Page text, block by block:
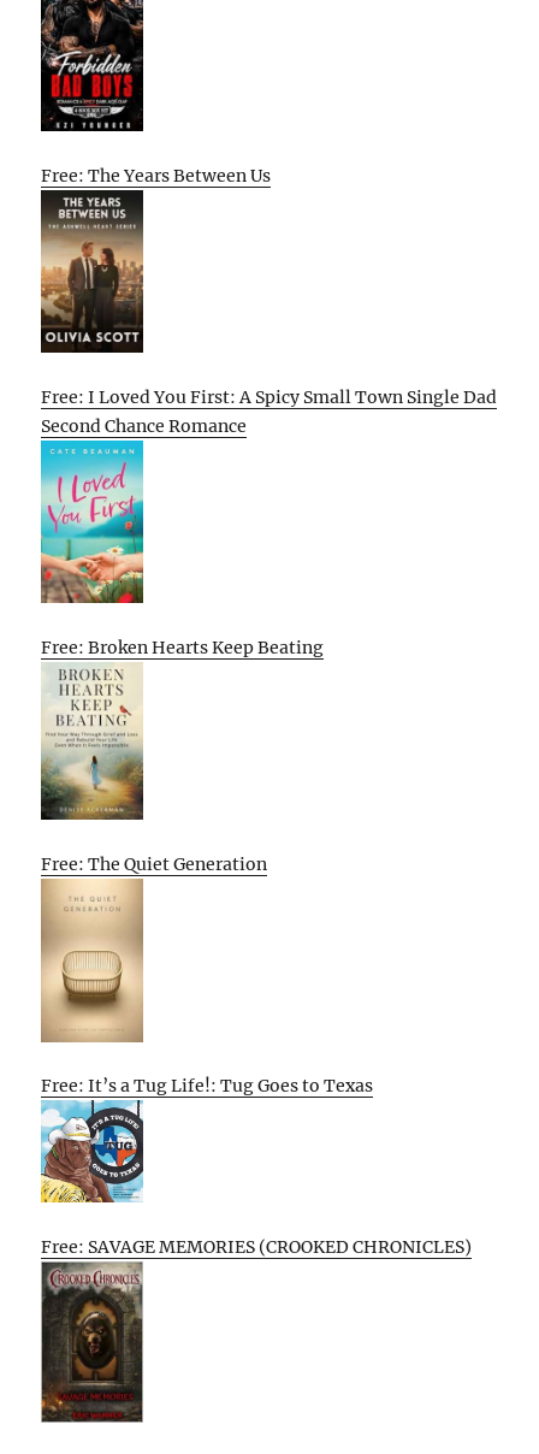
Free: The Years Between Us
Free: I Loved You First: A Spicy Small Town Single Dad
Second Chance Romance
Free: Broken Hearts Keep Beating
Free: The Quiet Generation
Free: It’s a Tug Life!: Tug Goes to Texas
Free: SAVAGE MEMORIES (CROOKED CHRONICLES)